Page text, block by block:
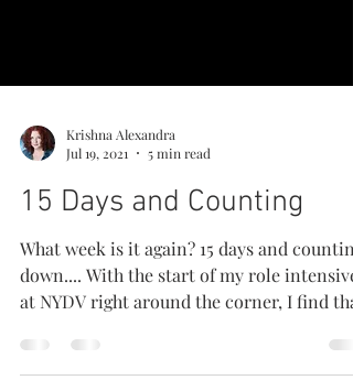
Krishna Alexandra
Jul 19, 2021
5 min read
15 Days and Counting
What week is it again? 15 days and counting